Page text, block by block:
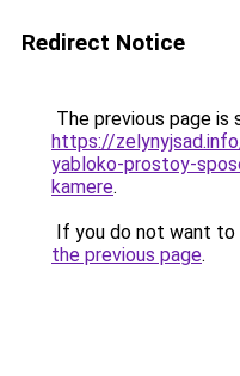
Redirect Notice
The previous page is
https://
yabloko-prostoy-
kamere.
If you do not want to
the previous page.